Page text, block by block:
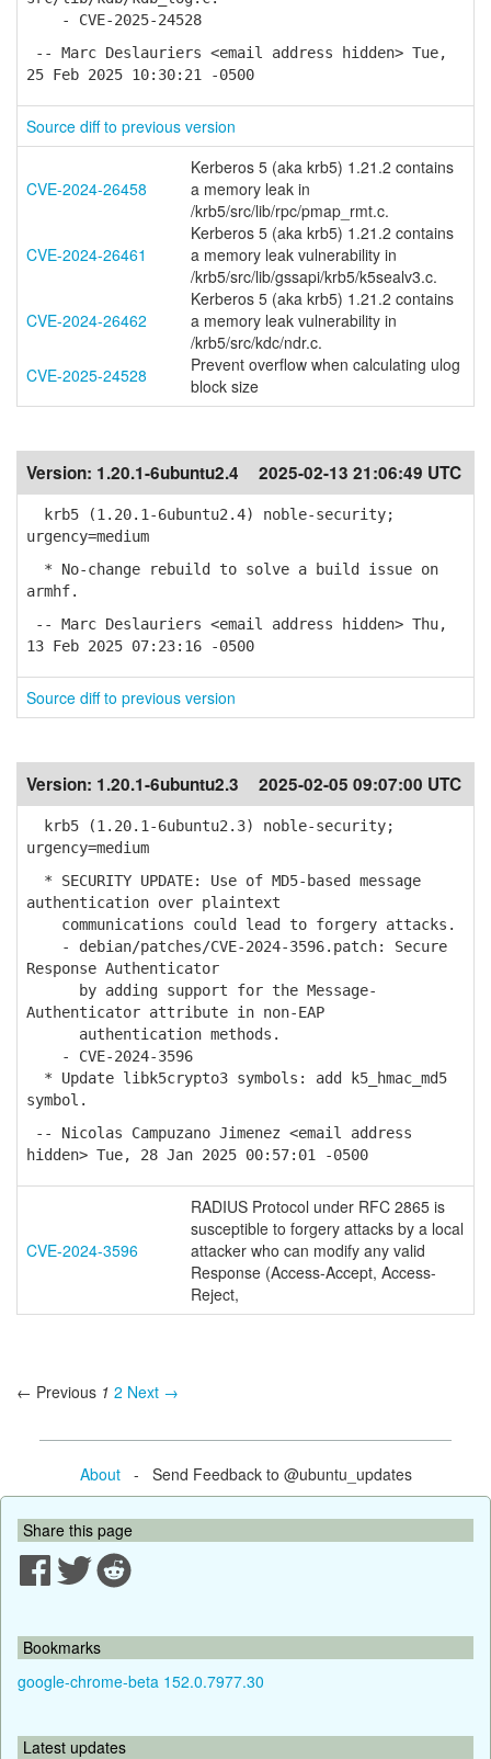
- CVE-2025-24528
-- Marc Deslauriers <email address hidden> Tue,
25 Feb 2025 10:30:21 -0500
Source diff to previous version
CVE-2024-26458
Kerberos 5 (aka krb5) 1.21.2 contains
a memory leak in
/krb5/src/lib/rpc/pmap_rmt.c.
CVE-2024-26461
Kerberos 5 (aka krb5) 1.21.2 contains
a memory leak vulnerability in
/krb5/src/lib/gssapi/krb5/k5sealv3.c.
CVE-2024-26462
Kerberos 5 (aka krb5) 1.21.2 contains
a memory leak vulnerability in
/krb5/src/kdc/ndr.c.
CVE-2025-24528
Prevent overflow when calculating ulog
block size
Version: 1.20.1-6ubuntu2.4 2025-02-13 21:06:49 UTC
krb5 (1.20.1-6ubuntu2.4) noble-security;
urgency=medium
* No-change rebuild to solve a build issue on
armhf.
-- Marc Deslauriers <email address hidden> Thu,
13 Feb 2025 07:23:16 -0500
Source diff to previous version
Version: 1.20.1-6ubuntu2.3 2025-02-05 09:07:00 UTC
krb5 (1.20.1-6ubuntu2.3) noble-security;
urgency=medium
* SECURITY UPDATE: Use of MD5-based message
authentication over plaintext
communications could lead to forgery attacks.
- debian/patches/CVE-2024-3596.patch: Secure
Response Authenticator
by adding support for the Message-
Authenticator attribute in non-EAP
authentication methods.
- CVE-2024-3596
* Update libk5crypto3 symbols: add k5_hmac_md5
symbol.
-- Nicolas Campuzano Jimenez <email address
hidden> Tue, 28 Jan 2025 00:57:01 -0500
CVE-2024-3596
RADIUS Protocol under RFC 2865 is
susceptible to forgery attacks by a local
attacker who can modify any valid
Response (Access-Accept, Access-
Reject,
← Previous 1 2 Next →
About- Send Feedback to @ubuntu_updates
Share this page
Bookmarks
google-chrome-beta 152.0.7977.30
Latest updates